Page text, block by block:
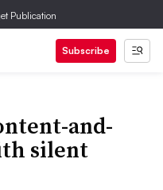
Publication
Subscribe
and-
silent